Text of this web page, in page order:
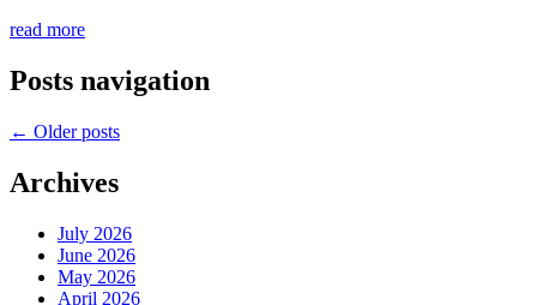
read more
Posts navigation
← Older posts
Archives
July 2026
June 2026
May 2026
April 2026